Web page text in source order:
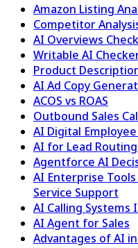
Amazon Listing
Competitor
AI Overviews
Writable AI
Product
AI Ad Copy
ACOS vs ROAS
Outbound Sales
AI Digital
AI for Lead
Agentforce AI
AI Enterprise
Service Support
AI Calling Systems
AI Agent for Sales
Advantages of AI